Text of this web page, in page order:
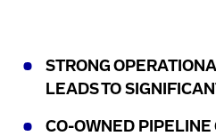
STRONG
LEADS TO
CO-OWNED PIPELINE